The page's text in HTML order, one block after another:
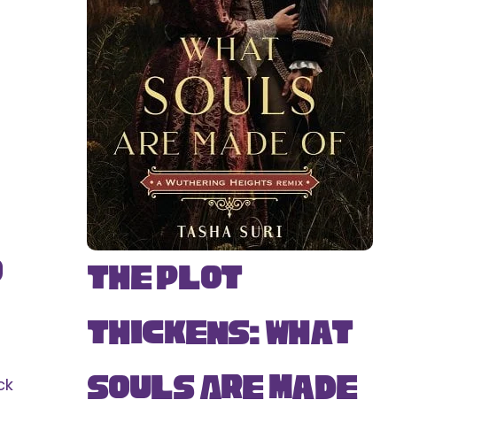
The Plot
Thickens: What
Souls Are Made